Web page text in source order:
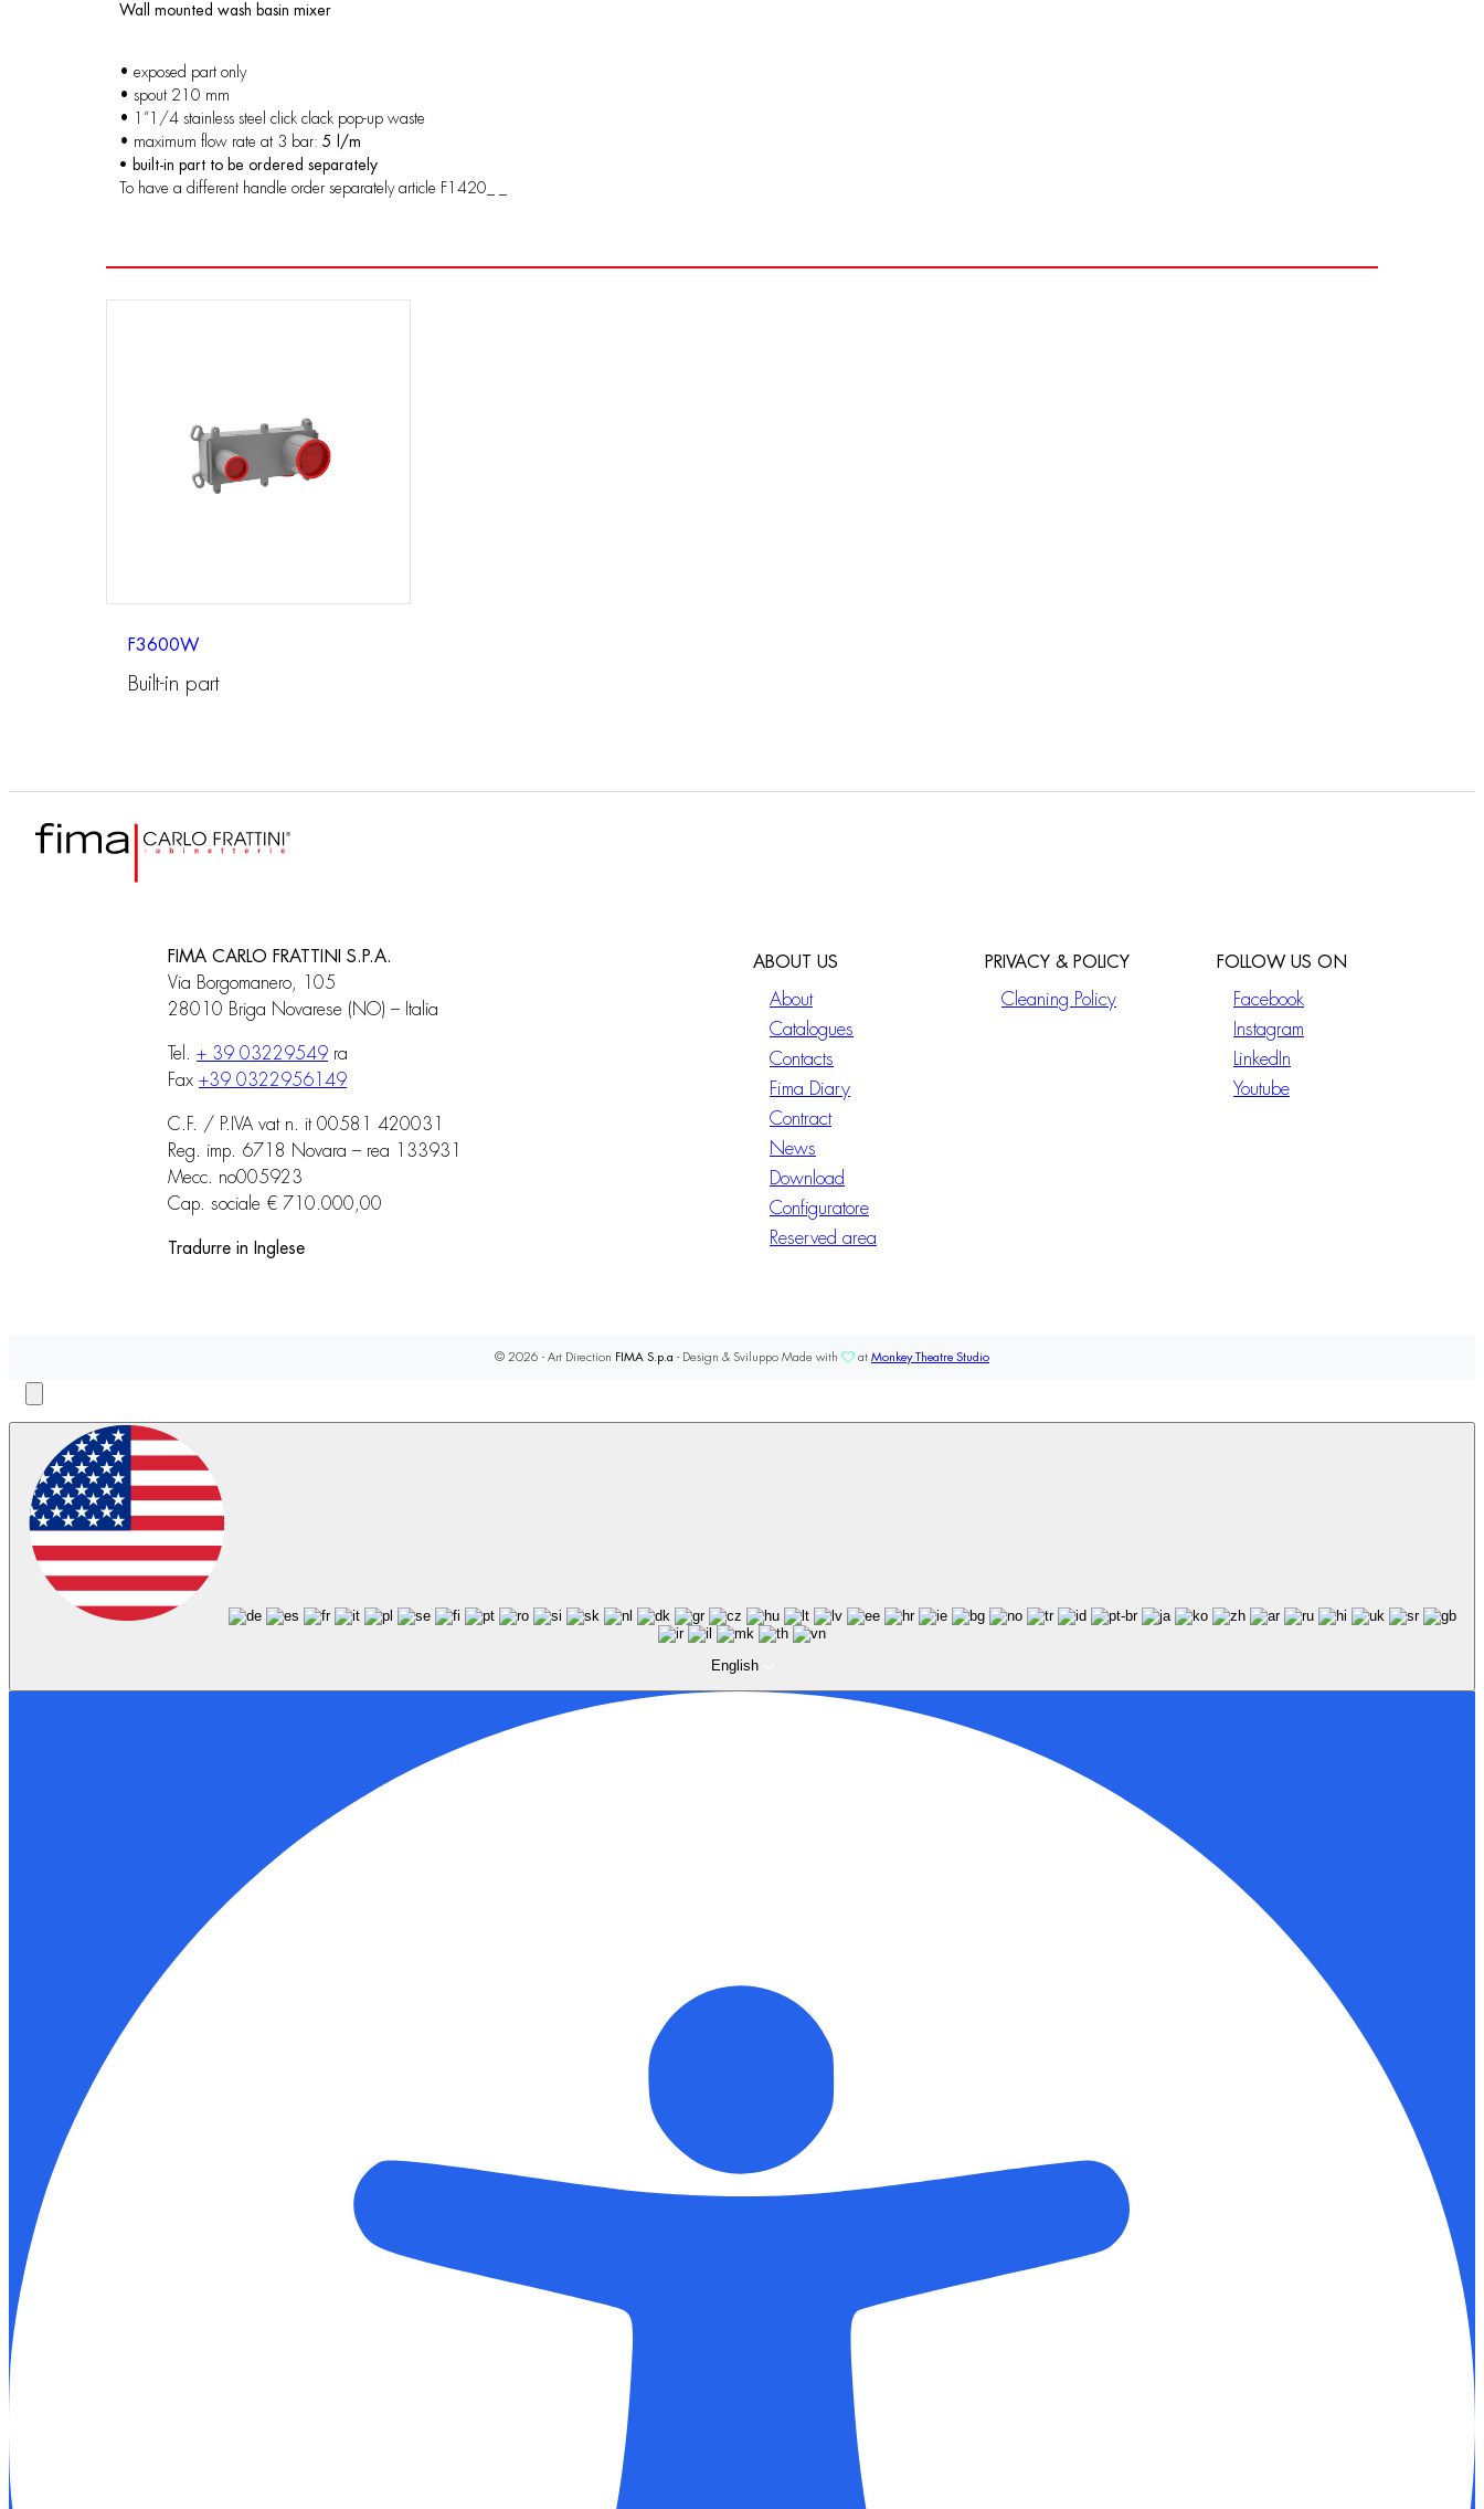
Wall mounted wash basin mixer
• exposed part only
• spout 210 mm
• 1”1/4 stainless steel click clack pop-up waste
• maximum flow rate at 3 bar: 5 l/m
• built-in part to be ordered separately
To have a different handle order separately article F1420_ _
F3600W
Built-in part
FIMA CARLO FRATTINI S.P.A.
Via Borgomanero, 105
28010 Briga Novarese (NO) – Italia
Tel. + 39 03229549 ra
Fax +39 0322956149
C.F. / P.IVA vat n. it 00581 420031
Reg. imp. 6718 Novara – rea 133931
Mecc. no005923
Cap. sociale € 710.000,00
Tradurre in Inglese
ABOUT US
About
Catalogues
Contacts
Fima Diary
Contract
News
Download
Configuratore
Reserved area
PRIVACY & POLICY
Cleaning Policy
FOLLOW US ON
Facebook
Instagram
LinkedIn
Youtube
© 2026 - Art Direction FIMA S.p.a - Design & Sviluppo Made with at Monkey Theatre Studio
English